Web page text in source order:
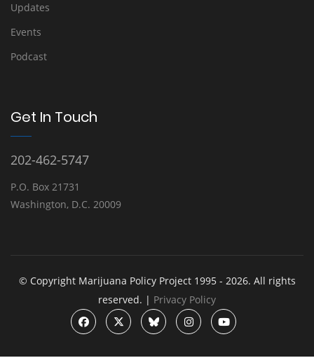
Updates
Events
Podcast
Get In Touch
202-462-5747
P.O. Box 21731
Washington, D.C. 20009
© Copyright Marijuana Policy Project 1995 - 2026. All rights
reserved. | Privacy Policy